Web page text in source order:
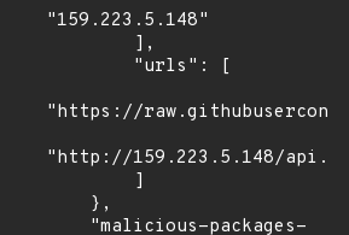
"159.223.5.148"
"https://
"http://159.223.5.148/